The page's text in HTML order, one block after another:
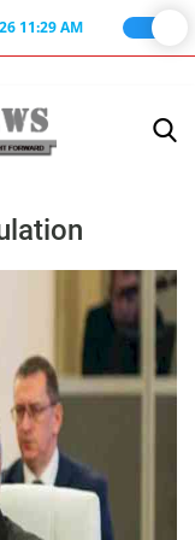
11:29 AM